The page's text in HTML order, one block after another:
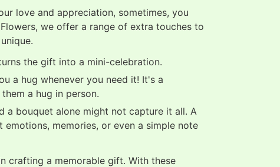
love and appreciation, sometimes, you
we offer a range of extra touches to
the gift into a mini-celebration.
a hug whenever you need it! It's a
a hug in person.
a bouquet alone might not capture it all. A
memories, or even a simple note
crafting a memorable gift. With these